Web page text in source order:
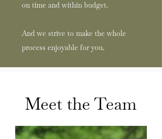
on time and within budget.
And we strive to make the whole
process enjoyable for you.
Meet the Team